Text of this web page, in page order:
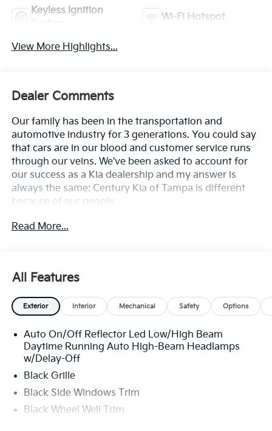
Keyless Ignition
Wi-Fi Hotspot
View More Highlights...
Dealer Comments
Our family has been in the transportation and
automotive industry for 3 generations. You could say
that cars are in our blood and customer service runs
through our veins. We've been asked to account for
our success as a Kia dealership and my answer is
always the same: Century Kia of Tampa is different
because of our people.
**All Vehicles in Tampa, Ready for Fast Hassle-Free
29/39 City/Highway MPG
Read More...
All Features
Exterior Interior Mechanical Safety Options
Auto On/Off Reflector Led Low/High Beam
Daytime Running Auto High-Beam Headlamps
w/Delay-Off
Black Grille
Black Side Windows Trim
Black Wheel Well Trim